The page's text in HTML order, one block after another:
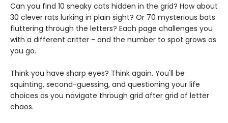
Can you find 10 sneaky cats hidden in the grid? How about
30 clever rats lurking in plain sight? Or 70 mysterious bats
fluttering through the letters? Each page challenges you
with a different critter - and the number to spot grows as
you go.
Think you have sharp eyes? Think again. You'll be
squinting, second-guessing, and questioning your life
choices as you navigate through grid after grid of letter
chaos.